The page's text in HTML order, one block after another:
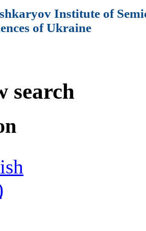
Institute of
of Ukraine
search